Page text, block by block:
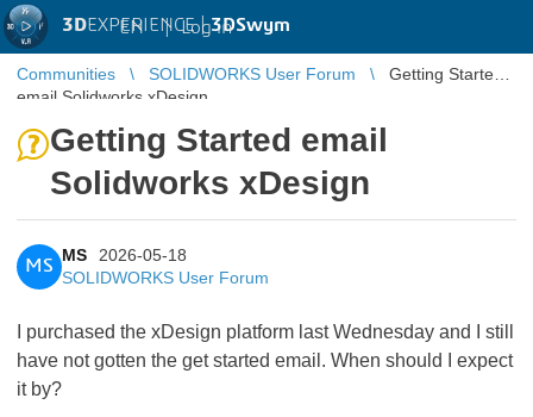
3DEXPERIENCE |3DSwym
EN | Log in
Communities SOLIDWORKS User Forum
Getting Started
email Solidworks xDesign
Getting Started email
Solidworks xDesign
MS
MS
2026-05-18
SOLIDWORKS User Forum
I purchased the xDesign platform last Wednesday and I still
have not gotten the get started email. When should I expect
it by?